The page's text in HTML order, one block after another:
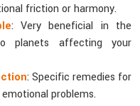
friction or harmony.
: Very beneficial in the
planets affecting your
: Specific remedies for
problems.